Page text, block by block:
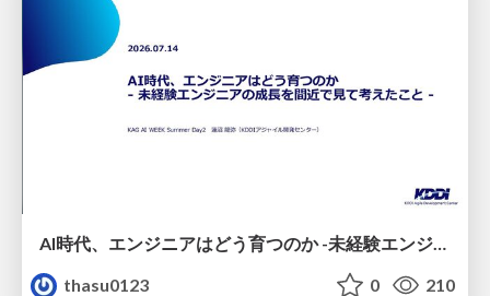
AI時代、エンジニアはどう育つのか -未経験エンジニアの成長を間近で見て考えたこと-
thasu0123
0 210